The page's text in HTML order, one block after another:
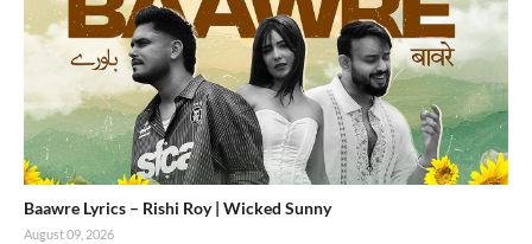
Baawre Lyrics – Rishi Roy | Wicked Sunny
August 09, 2026